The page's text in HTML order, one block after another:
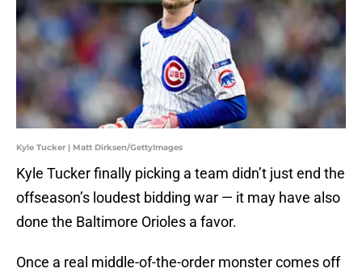
Kyle Tucker | Matt Dirksen/GettyImages
Kyle Tucker finally picking a team didn’t just end the
offseason’s loudest bidding war — it may have also
done the Baltimore Orioles a favor.
Once a real middle-of-the-order monster comes off